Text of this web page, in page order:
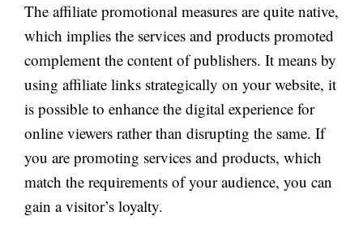
The affiliate promotional measures are quite native,
which implies the services and products promoted
complement the content of publishers. It means by
using affiliate links strategically on your website, it
is possible to enhance the digital experience for
online viewers rather than disrupting the same. If
you are promoting services and products, which
match the requirements of your audience, you can
gain a visitor’s loyalty.